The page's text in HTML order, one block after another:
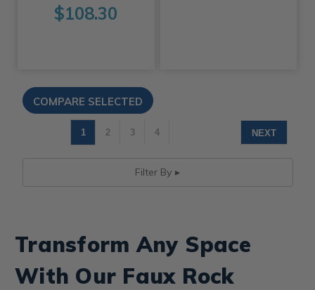
$108.30
1 2 3 4 NEXT
Filter By
Transform Any Space
With Our Faux Rock